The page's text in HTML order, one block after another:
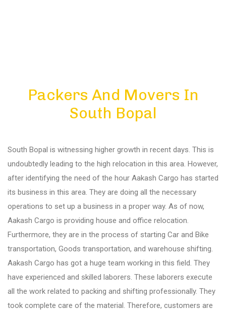
Packers And Movers In
South Bopal
South Bopal is witnessing higher growth in recent days. This is
undoubtedly leading to the high relocation in this area. However,
after identifying the need of the hour Aakash Cargo has started
its business in this area. They are doing all the necessary
operations to set up a business in a proper way. As of now,
Aakash Cargo is providing house and office relocation.
Furthermore, they are in the process of starting Car and Bike
transportation, Goods transportation, and warehouse shifting.
Aakash Cargo has got a huge team working in this field. They
have experienced and skilled laborers. These laborers execute
all the work related to packing and shifting professionally. They
took complete care of the material. Therefore, customers are
Diu
Bhuj
Aundh
Akurdi
Balewadi
Bavdhan